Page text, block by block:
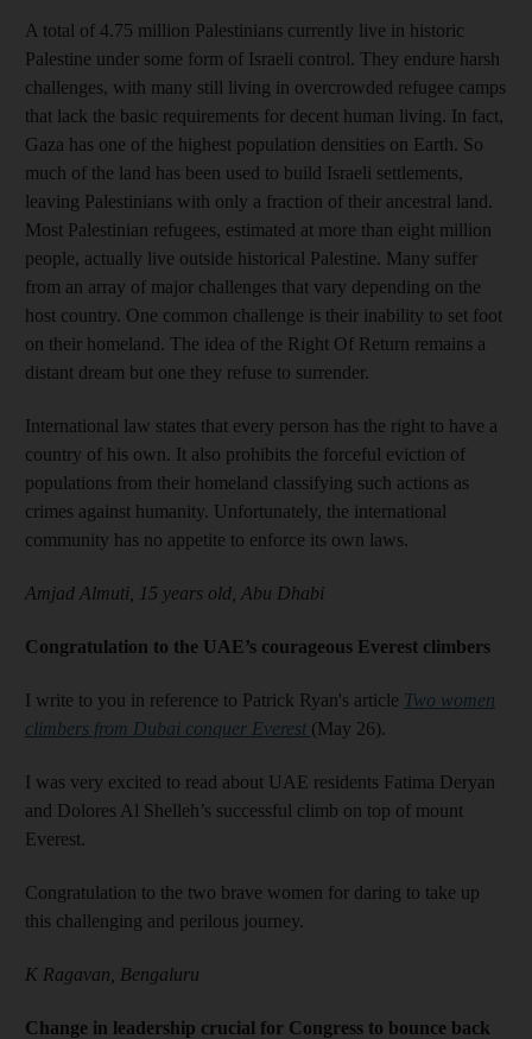
A total of 4.75 million Palestinians currently live in historic
Palestine under some form of Israeli control. They endure harsh
challenges, with many still living in overcrowded refugee camps
that lack the basic requirements for decent human living. In fact,
Gaza has one of the highest population densities on Earth. So
much of the land has been used to build Israeli settlements,
leaving Palestinians with only a fraction of their ancestral land.
Most Palestinian refugees, estimated at more than eight million
people, actually live outside historical Palestine. Many suffer
from an array of major challenges that vary depending on the
host country. One common challenge is their inability to set foot
on their homeland. The idea of the Right Of Return remains a
distant dream but one they refuse to surrender.
International law states that every person has the right to have a
country of his own. It also prohibits the forceful eviction of
populations from their homeland classifying such actions as
crimes against humanity. Unfortunately, the international
community has no appetite to enforce its own laws.
Amjad Almuti, 15 years old, Abu Dhabi
Congratulation to the UAE’s courageous Everest climbers
I write to you in reference to Patrick Ryan's article Two women
climbers from Dubai conquer Everest (May 26).
I was very excited to read about UAE residents Fatima Deryan
and Dolores Al Shelleh’s successful climb on top of mount
Everest.
Congratulation to the two brave women for daring to take up
this challenging and perilous journey.
K Ragavan, Bengaluru
Change in leadership crucial for Congress to bounce back